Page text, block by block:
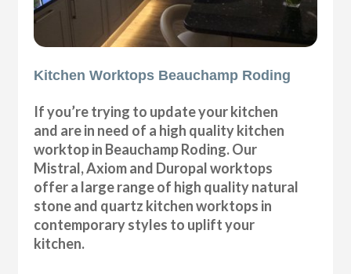
Kitchen Worktops Beauchamp Roding
If you’re trying to update your kitchen
and are in need of a high quality kitchen
worktop in Beauchamp Roding. Our
Mistral, Axiom and Duropal worktops
offer a large range of high quality natural
stone and quartz kitchen worktops in
contemporary styles to uplift your
kitchen.